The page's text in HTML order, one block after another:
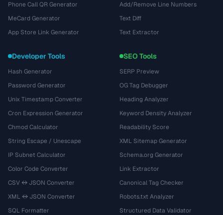
Phone Call QR Generator
MeCard Generator
App Store Link Generator
Add/Remove Line Numbers
Text Diff
Text Extractor
Developer Tools
Hash Generator
Password Generator
Unix Timestamp Converter
Cron Expression Generator
Chmod Calculator
String Escape / Unescape
IP Subnet Calculator
Color Code Converter
CSV ↔ JSON Converter
XML ↔ JSON Converter
SQL Formatter
SEO Tools
SERP Preview
OG Tag Debugger
Heading Analyzer
Keyword Density Analyzer
Readability Score
XML Sitemap Generator
Schema.org Generator
Link Extractor
Canonical Tag Checker
Robots.txt Analyzer
Structured Data Validator